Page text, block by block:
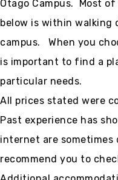
Otago Campus. Most
below is within walking
campus. When you
is important to find a
particular needs.
All prices stated were
Past experience has
internet are sometimes
recommend you to